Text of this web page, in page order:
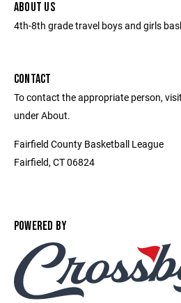
ABOUT US
4th-8th grade travel boys and girls
CONTACT
To contact the appropriate person,
under About.
Fairfield County Basketball League
Fairfield, CT 06824
POWERED BY